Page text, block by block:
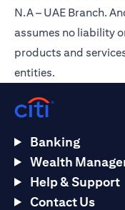
N.A – UAE Branch.
assumes no liability
products and
entities.
Banking
Wealth
Help & Support
Contact Us